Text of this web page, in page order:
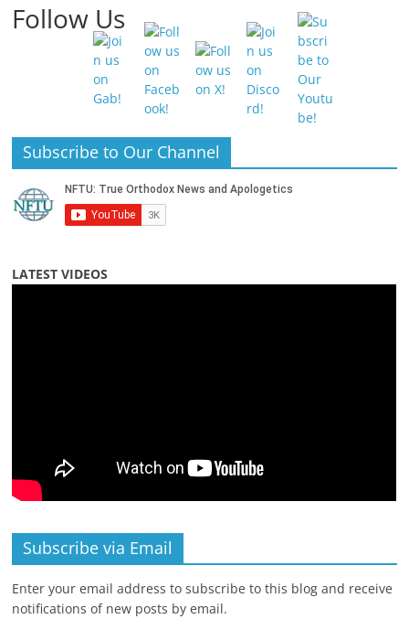
Follow Us
Subscribe to Our Channel
LATEST VIDEOS
Subscribe via Email
Enter your email address to subscribe to this blog and receive
notifications of new posts by email.